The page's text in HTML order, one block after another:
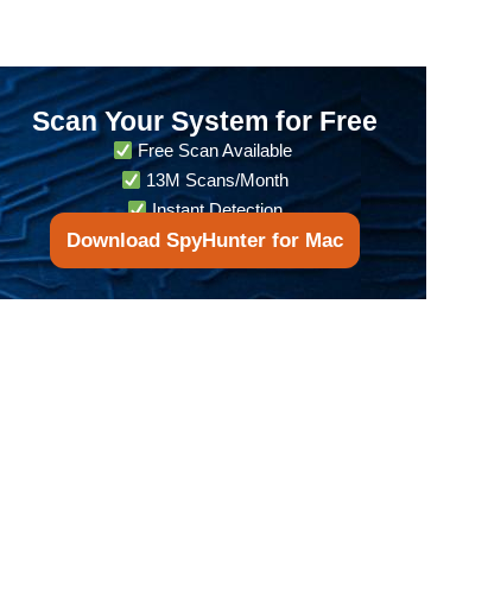
Scan Your System for Free
Free Scan Available
13M Scans/Month
Instant Detection
Download SpyHunter for Mac